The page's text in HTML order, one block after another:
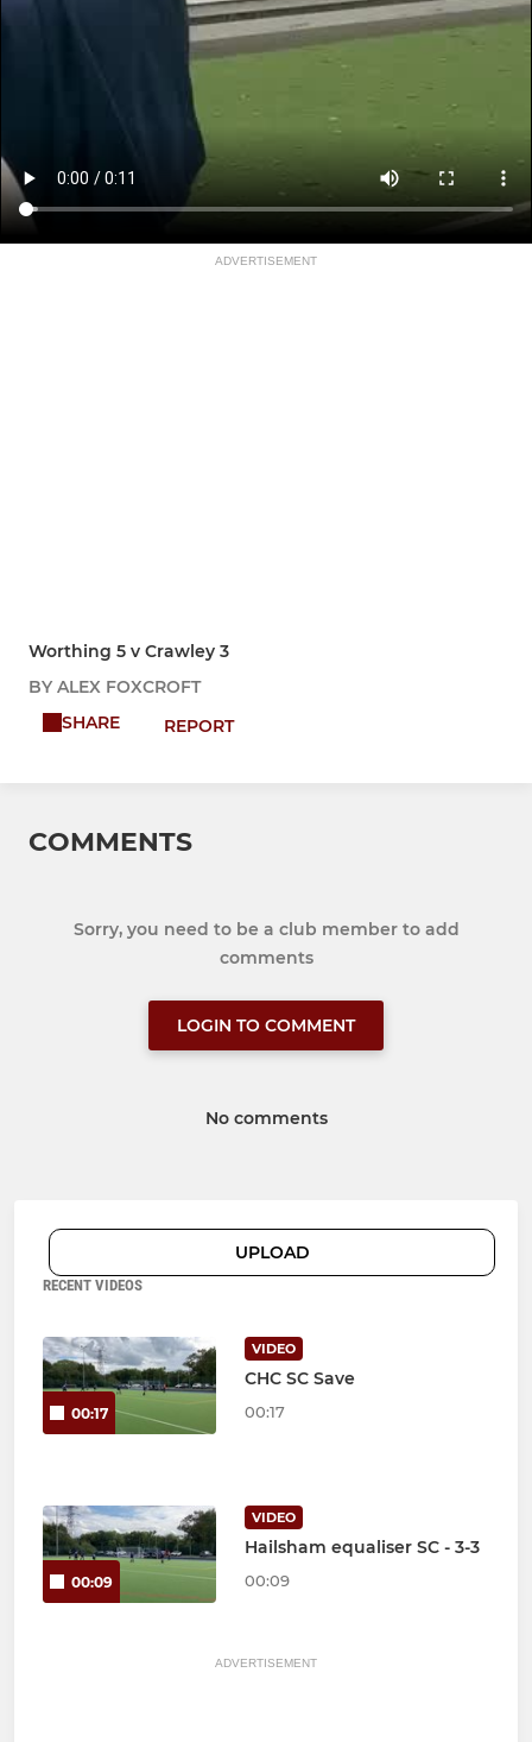
ADVERTISEMENT
Worthing 5 v Crawley 3
BY ALEX FOXCROFT
SHARE
REPORT
COMMENTS
Sorry, you need to be a club member to add
comments
LOGIN TO COMMENT
No comments
UPLOAD
RECENT VIDEOS
00:17
VIDEO
CHC SC Save
00:17
00:09
VIDEO
Hailsham equaliser SC - 3-3
00:09
ADVERTISEMENT